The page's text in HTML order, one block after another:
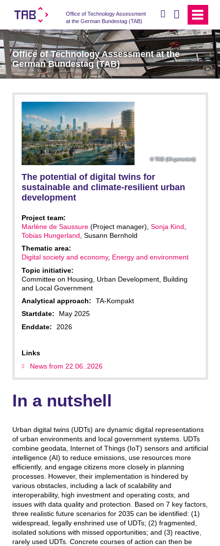
Office of Technology Assessment
at the German Bundestag (TAB)
Office of Technology Assessment at the
German Bundestag (TAB)
TAB (KI-generiert)
The potential of digital twins for
sustainable and climate-resilient urban
development
Project team:
Marlène de Saussure(Project manager), Sonja Kind
Tobias Hungerland , Susann Bernhold
Thematic area:
Digital society and economy, Energy and environment
Topic initiative:
Committee on Housing, Urban Development, Building
and Local Government
Analytical approach:
TA-Kompakt
Startdate:
May 2025
Enddate:
2026
Links
News from 22.06..2026
In a nutshell
Urban digital twins (UDTs) are dynamic digital representations
of urban environments and local government systems. UDTs
combine geodata, Internet of Things (IoT) sensors and artificial
intelligence (AI) to reduce emissions, use resources more
efficiently, and engage citizens more closely in planning
processes. However, their implementation is hindered by
various obstacles, including a lack of scalability and
interoperability, high investment and operating costs, and
issues with data quality and protection. Based on 7 key factors,
three realistic future scenarios for 2035 can be identified: (1)
widespread, legally enshrined use of UDTs; (2) fragmented,
isolated solutions with missed opportunities; and (3) reactive,
rarely used UDTs. Concrete courses of action can then be